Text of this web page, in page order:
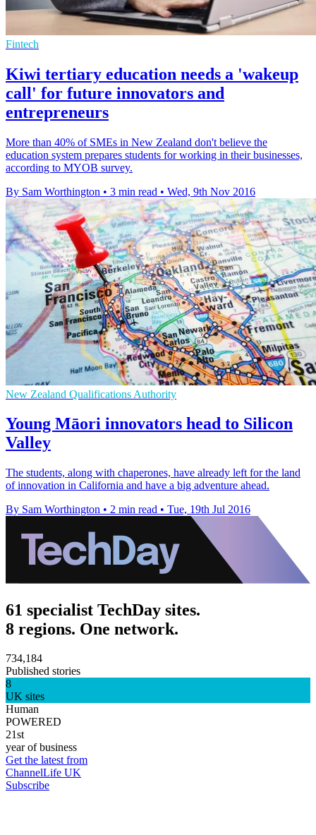
Fintech
Kiwi tertiary education needs a 'wakeup
call' for future innovators and
entrepreneurs
More than 40% of SMEs in New Zealand don't believe the
education system prepares students for working in their businesses,
according to MYOB survey.
By Sam Worthington • 3 min read • Wed, 9th Nov 2016
New Zealand Qualifications Authority
Young Māori innovators head to Silicon
Valley
The students, along with chaperones, have already left for the land
of innovation in California and have a big adventure ahead.
By Sam Worthington • 2 min read • Tue, 19th Jul 2016
61 specialist TechDay sites.
8 regions. One network.
734,184
Published stories
8
UK sites
Human
POWERED
21st
year of business
Get the latest from
ChannelLife UK
Subscribe